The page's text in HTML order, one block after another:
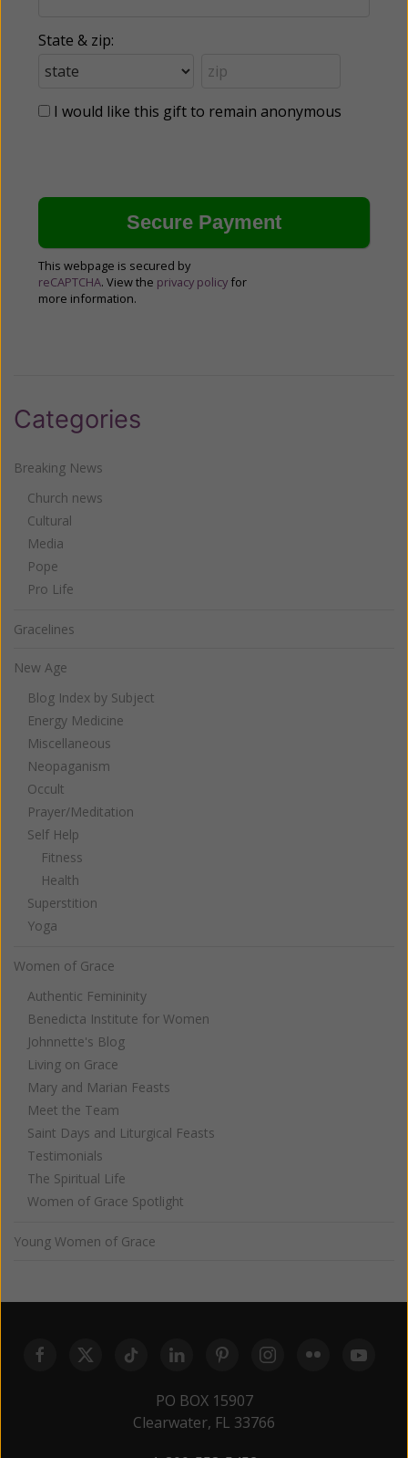
State & zip:
I would like this gift to remain anonymous
This webpage is secured by
reCAPTCHA. View the privacy policy for
more information.
Categories
Breaking News
Church news
Cultural
Media
Pope
Pro Life
Gracelines
New Age
Blog Index by Subject
Energy Medicine
Miscellaneous
Neopaganism
Occult
Prayer/Meditation
Self Help
Fitness
Health
Superstition
Yoga
Women of Grace
Authentic Femininity
Benedicta Institute for Women
Johnnette's Blog
Living on Grace
Mary and Marian Feasts
Meet the Team
Saint Days and Liturgical Feasts
Testimonials
The Spiritual Life
Women of Grace Spotlight
Young Women of Grace
PO BOX 15907
Clearwater, FL 33766